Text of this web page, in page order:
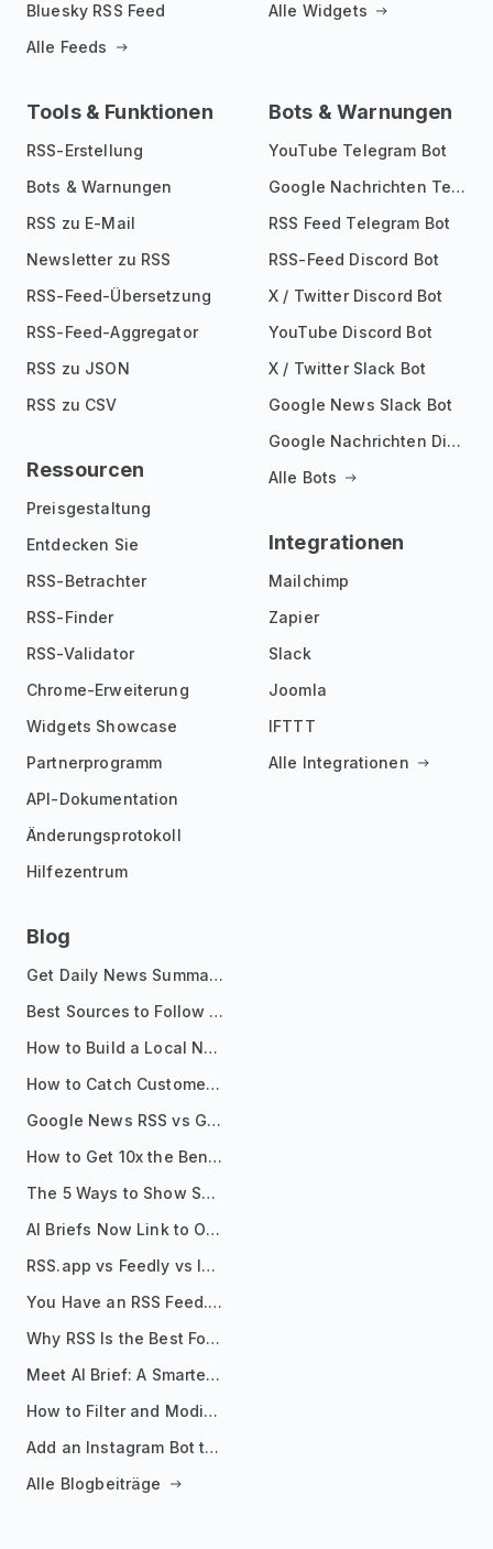
Bluesky RSS Feed
Alle Feeds
Alle Widgets
Tools & Funktionen
RSS-Erstellung
Bots & Warnungen
RSS zu E-Mail
Newsletter zu RSS
RSS-Feed-Übersetzung
RSS-Feed-Aggregator
RSS zu JSON
RSS zu CSV
Ressourcen
Preisgestaltung
Entdecken Sie
RSS-Betrachter
RSS-Finder
RSS-Validator
Chrome-Erweiterung
Widgets Showcase
Partnerprogramm
API-Dokumentation
Änderungsprotokoll
Hilfezentrum
Bots & Warnungen
YouTube Telegram Bot
Google Nachrichten Telegram Bot
RSS Feed Telegram Bot
RSS-Feed Discord Bot
X / Twitter Discord Bot
YouTube Discord Bot
X / Twitter Slack Bot
Google News Slack Bot
Google Nachrichten Discord Bot
Alle Bots
Integrationen
Mailchimp
Zapier
Slack
Joomla
IFTTT
Alle Integrationen
Blog
Get Daily News Summaries About Any Topic in Telegram, Discord, Slack, and Email
Best Sources to Follow for Crypto News in Your Reader (2026)
How to Build a Local News Hub That Updates Itself
How to Catch Customer Problems Before They Become Support Tickets
Google News RSS vs Google Alerts: Which Is Better for News Monitoring?
How to Get 10x the Benefits of Google Alerts
The 5 Ways to Show Sources in Your AI Brief, And When to Use Each
AI Briefs Now Link to Original Sources. Here's Why It Matters
RSS.app vs Feedly vs Inoreader: Which One Is Actually Right for You?
You Have an RSS Feed. Now What?
Why RSS Is the Best Format for AI Agents in 2026
Meet AI Brief: A Smarter Way to Stay on Top of Information
How to Filter and Modify RSS Feeds
Add an Instagram Bot to Your Telegram Channel, Group, or Topic
Alle Blogbeiträge